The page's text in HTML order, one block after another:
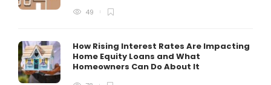
49
How Rising Interest Rates Are Impacting
Home Equity Loans and What
Homeowners Can Do About It